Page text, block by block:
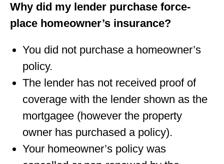
Why did my lender purchase force-
place homeowner’s insurance?
You did not purchase a homeowner’s
policy.
The lender has not received proof of
coverage with the lender shown as the
mortgagee (however the property
owner has purchased a policy).
Your homeowner’s policy was